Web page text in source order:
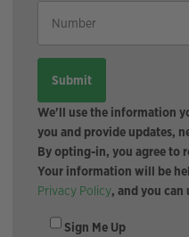
We'll use the information
you and provide updates,
By opting-in, you agree to
Your information will be
Privacy Policy, and you can
Sign Me Up